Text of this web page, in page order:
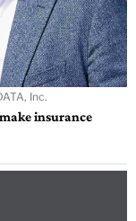
Inc.
insurance